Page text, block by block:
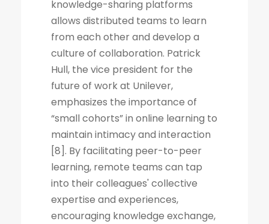
knowledge-sharing platforms
allows distributed teams to learn
from each other and develop a
culture of collaboration. Patrick
Hull, the vice president for the
future of work at Unilever,
emphasizes the importance of
“small cohorts” in online learning to
maintain intimacy and interaction
[8]. By facilitating peer-to-peer
learning, remote teams can tap
into their colleagues' collective
expertise and experiences,
encouraging knowledge exchange,